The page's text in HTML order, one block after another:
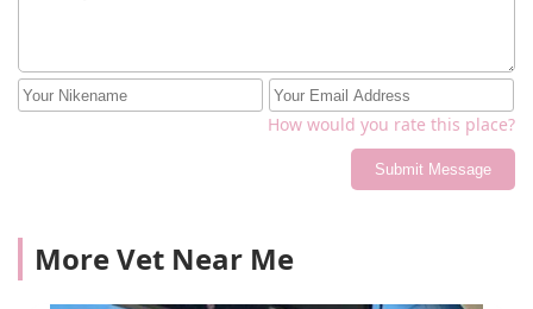
How would you rate this place?
Submit Message
More Vet Near Me